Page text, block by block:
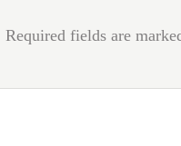
Required fields are